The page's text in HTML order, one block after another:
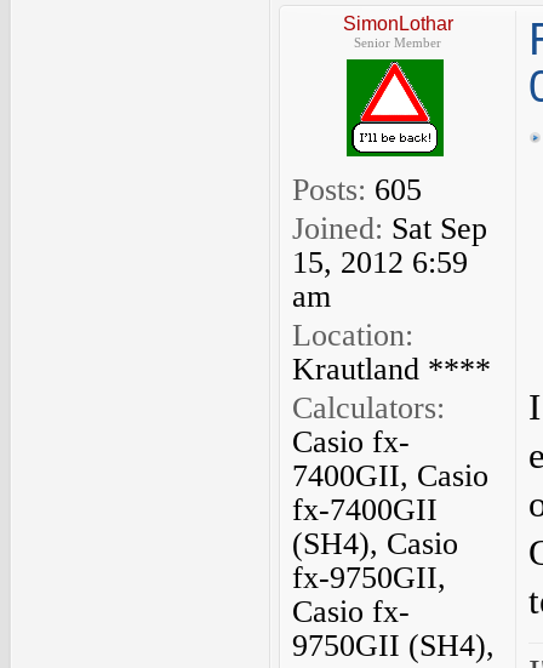
SimonLothar
Senior Member
Posts: 605
Joined: Sat Sep
15, 2012 6:59
am
Location:
Krautland ****
Calculators:
Casio fx-
7400GII, Casio
fx-7400GII
(SH4), Casio
fx-9750GII,
Casio fx-
9750GII (SH4),